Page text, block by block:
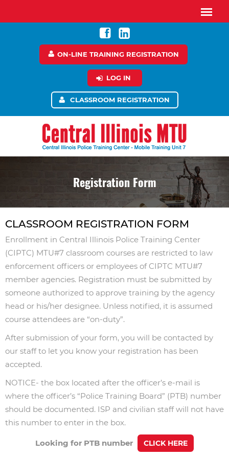
ON-LINE TRAINING REGISTRATION
LOG IN
CLASSROOM REGISTRATION
Registration Form
CLASSROOM REGISTRATION FORM
Enrollment in Central Illinois Police Training Center
(CIPTC) MTU#7 classroom courses are restricted to law
enforcement officers or employees of CIPTC MTU#7
member agencies. Registration must be submitted by
someone authorized to approve training by the agency
head or his/her designee. Unless notified, it is assumed
course attendees are “on-duty”.
After submission of your form, you will be contacted by
our staff to let you know your registration has been
accepted.
NOTICE- the box located after the officer’s e-mail is
where the officer’s “Police Training Board” (PTB) number
should be documented. ISP and civilian staff will not have
this number to enter in the box.
Looking for PTB number CLICK HERE